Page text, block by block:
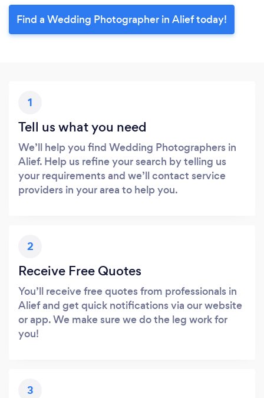
Find a Wedding Photographer in Alief today!
1
Tell us what you need
We’ll help you find Wedding Photographers in
Alief. Help us refine your search by telling us
your requirements and we’ll contact service
providers in your area to help you.
2
Receive Free Quotes
You’ll receive free quotes from professionals in
Alief and get quick notifications via our website
or app. We make sure we do the leg work for
you!
3